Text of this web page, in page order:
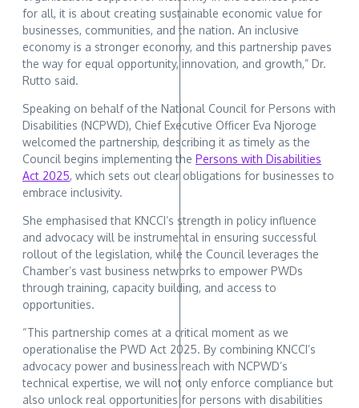
for all, it is about creating sustainable economic value for
businesses, communities, and the nation. An inclusive
economy is a stronger economy, and this partnership paves
the way for equal opportunity, innovation, and growth,” Dr.
Rutto said.
Speaking on behalf of the National Council for Persons with
Disabilities (NCPWD), Chief Executive Officer Eva Njoroge
welcomed the partnership, describing it as timely as the
Council begins implementing the Persons with Disabilities
Act 2025, which sets out clear obligations for businesses to
embrace inclusivity.
She emphasised that KNCCI’s strength in policy influence
and advocacy will be instrumental in ensuring successful
rollout of the legislation, while the Council leverages the
Chamber’s vast business networks to empower PWDs
through training, capacity building, and access to
opportunities.
“This partnership comes at a critical moment as we
operationalise the PWD Act 2025. By combining KNCCI’s
advocacy power and business reach with NCPWD’s
technical expertise, we will not only enforce compliance but
also unlock real opportunities for persons with disabilities